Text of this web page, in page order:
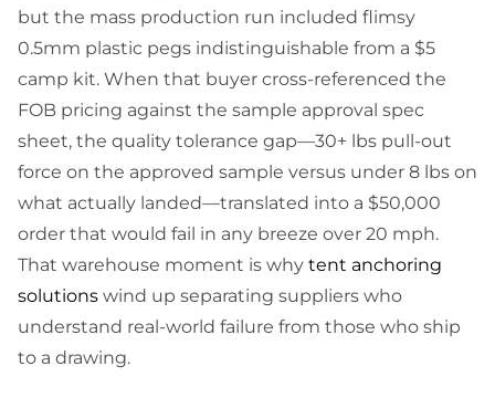
but the mass production run included flimsy
0.5mm plastic pegs indistinguishable from a $5
camp kit. When that buyer cross-referenced the
FOB pricing against the sample approval spec
sheet, the quality tolerance gap—30+ lbs pull-out
force on the approved sample versus under 8 lbs on
what actually landed—translated into a $50,000
order that would fail in any breeze over 20 mph.
That warehouse moment is why tent anchoring
solutions wind up separating suppliers who
understand real-world failure from those who ship
to a drawing.